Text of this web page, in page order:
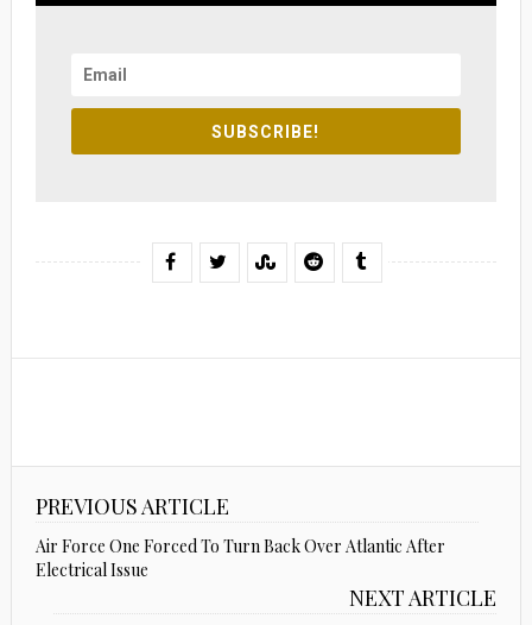
SUBSCRIBE!
PREVIOUS ARTICLE
Air Force One Forced To Turn Back Over Atlantic After
Electrical Issue
NEXT ARTICLE